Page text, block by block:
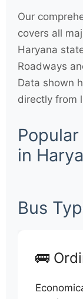
Our
covers all
Haryana
Roadways
Data shown
directly from
in
Bus
🚌